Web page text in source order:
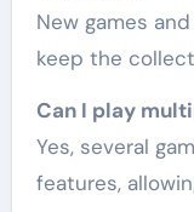
New games
keep the
Can I play
Yes, several
features,